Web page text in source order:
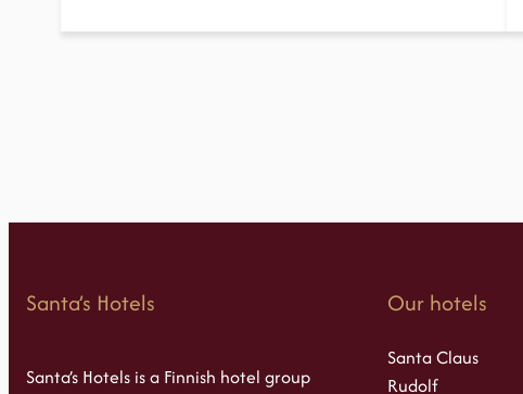
Santa’s Hotels
Santa’s Hotels is a Finnish hotel group
Our hotels
Santa Claus
Rudolf